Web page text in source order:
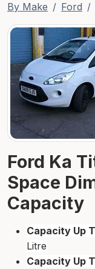
By Make Ford
Ford Ka
Space
Capacity
Capacity Up
Litre
Capacity Up